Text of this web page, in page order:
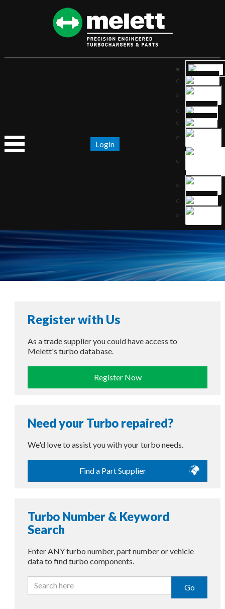
Login
Register with Us
As a trade supplier you could have access to
Melett's turbo database.
Register Now
Need your Turbo repaired?
We'd love to assist you with your turbo needs.
Find a Part Supplier
Turbo Number & Keyword
Search
Enter ANY turbo number, part number or vehicle
data to find turbo components.
Go